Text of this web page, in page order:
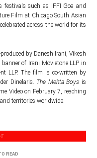
festivals such as IFFI Goa and
Film at Chicago South Asian
across the world for its
by Danesh Irani, Vikesh
of Irani Movietone LLP in
LLP. The film is co-written by
Dinelaris. The Mehta Boys is
Video on February 7, reaching
territories worldwide.
READ